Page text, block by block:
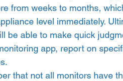
from weeks to months,
level immediately.
be able to make quick
app, report on
that not all monitors have